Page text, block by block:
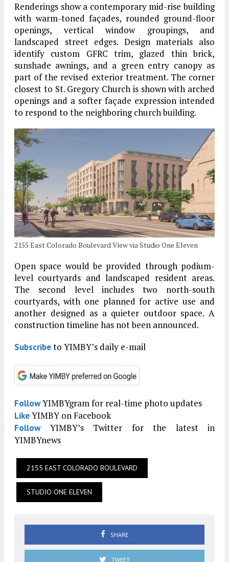
Renderings show a contemporary mid-rise building
with warm-toned façades, rounded ground-floor
openings, vertical window groupings, and
landscaped street edges. Design materials also
identify custom GFRC trim, glazed thin brick,
sunshade awnings, and a green entry canopy as
part of the revised exterior treatment. The corner
closest to St. Gregory Church is shown with arched
openings and a softer façade expression intended
to respond to the neighboring church building.
2155 East Colorado Boulevard View via Studio One Eleven
Open space would be provided through podium-
level courtyards and landscaped resident areas.
The second level includes two north-south
courtyards, with one planned for active use and
another designed as a quieter outdoor space. A
construction timeline has not been announced.
Subscribeto YIMBY’s daily e-mail
FollowYIMBYgram for real-time photo updates
LikeYIMBY on Facebook
FollowYIMBY’s Twitter for the latest in
YIMBYnews
2155 EAST COLORADO BOULEVARD
STUDIO ONE ELEVEN
SHARE
TWEET